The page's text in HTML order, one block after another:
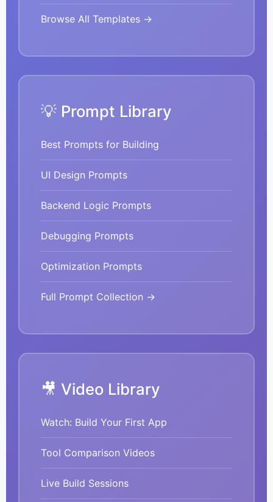
Browse All Templates →
💡 Prompt Library
Best Prompts for Building
UI Design Prompts
Backend Logic Prompts
Debugging Prompts
Optimization Prompts
Full Prompt Collection →
🎥 Video Library
Watch: Build Your First App
Tool Comparison Videos
Live Build Sessions